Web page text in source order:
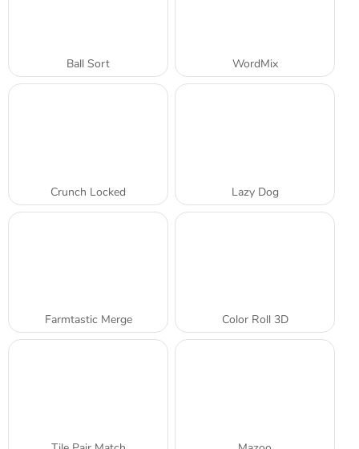
Ball Sort WordMix
Crunch Locked Lazy Dog
Farmtastic Merge Color Roll 3D